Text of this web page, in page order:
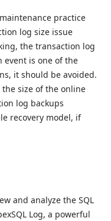
practice
log size issue
the transaction log
event is one of the
it should be avoided.
size of the online
log backups
recovery model, if
and analyze the SQL
Log, a powerful